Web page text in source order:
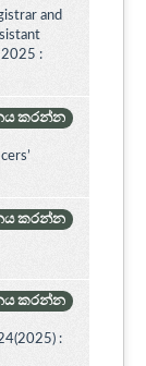
and
2025 :
කරන්න
කරන්න
කරන්න
: